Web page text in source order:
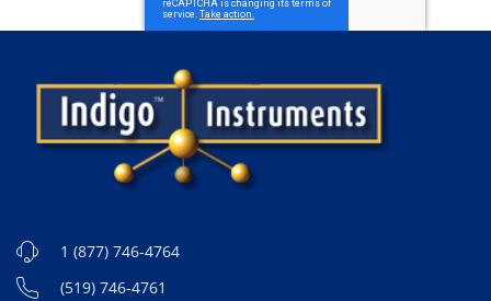
1 (877) 746-4764
(519) 746-4761